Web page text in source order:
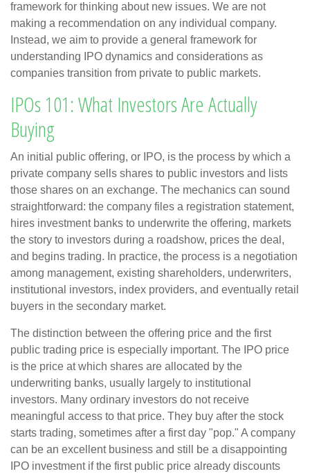
framework for thinking about new issues. We are not
making a recommendation on any individual company.
Instead, we aim to provide a general framework for
understanding IPO dynamics and considerations as
companies transition from private to public markets.
IPOs 101: What Investors Are Actually
Buying
An initial public offering, or IPO, is the process by which a
private company sells shares to public investors and lists
those shares on an exchange. The mechanics can sound
straightforward: the company files a registration statement,
hires investment banks to underwrite the offering, markets
the story to investors during a roadshow, prices the deal,
and begins trading. In practice, the process is a negotiation
among management, existing shareholders, underwriters,
institutional investors, index providers, and eventually retail
buyers in the secondary market.
The distinction between the offering price and the first
public trading price is especially important. The IPO price
is the price at which shares are allocated by the
underwriting banks, usually largely to institutional
investors. Many ordinary investors do not receive
meaningful access to that price. They buy after the stock
starts trading, sometimes after a first day "pop." A company
can be an excellent business and still be a disappointing
IPO investment if the first public price already discounts